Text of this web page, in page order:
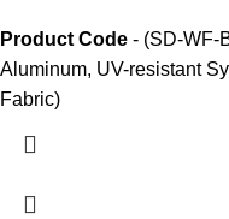
Product Code - (SD-WF-
Aluminum, UV-resistant
Fabric)